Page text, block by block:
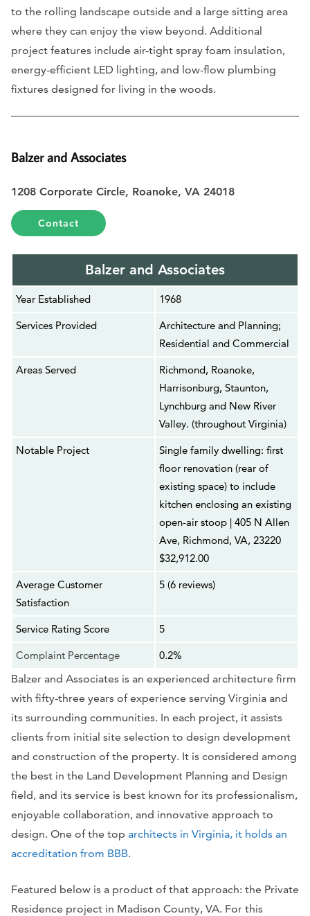
to the rolling landscape outside and a large sitting area
where they can enjoy the view beyond. Additional
project features include air-tight spray foam insulation,
energy-efficient LED lighting, and low-flow plumbing
fixtures designed for living in the woods.
Balzer and Associates
1208 Corporate Circle, Roanoke, VA 24018
Contact
Balzer and Associates
Year Established
1968
Services Provided
Architecture and Planning;
Residential and Commercial
Areas Served
Richmond, Roanoke,
Harrisonburg, Staunton,
Lynchburg and New River
Valley. (throughout Virginia)
Notable Project
Single family dwelling: first
floor renovation (rear of
existing space) to include
kitchen enclosing an existing
open-air stoop | 405 N Allen
Ave, Richmond, VA, 23220
$32,912.00
Average Customer
Satisfaction
5 (6 reviews)
Service Rating Score
5
Complaint Percentage
0.2%
Balzer and Associates is an experienced architecture firm
with fifty-three years of experience serving Virginia and
its surrounding communities. In each project, it assists
clients from initial site selection to design development
and construction of the property. It is considered among
the best in the Land Development Planning and Design
field, and its service is best known for its professionalism,
enjoyable collaboration, and innovative approach to
design. One of the top architects in Virginia, it holds an
accreditation from BBB.
Featured below is a product of that approach: the Private
Residence project in Madison County, VA. For this